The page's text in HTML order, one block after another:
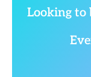
Looking to